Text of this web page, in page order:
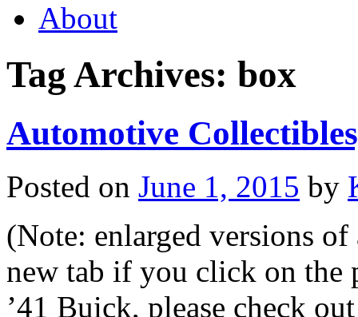
About
Tag Archives: box
Automotive
Posted on June 1, 2015 by
(Note: enlarged versions
new tab if you click on
’41 Buick, please check